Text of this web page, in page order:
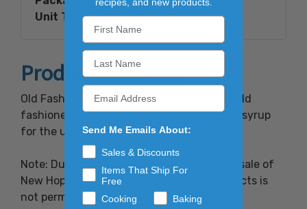
Unit Type:Retail Ready
Product Overview
Old Fashioned Buckwheat Pancake Mix is old
fashioned goodness. Add maple or regular syrup
for the ultimate pancake taste.
Note: Due to manufacturer restrictions, resale of
New Hope Mills Manufacturing Inc.® products is
not permitted via online marketplace sites
Send Me Emails About:
Sales & Discounts
Items That Ship For
Free
Cooking
Baking